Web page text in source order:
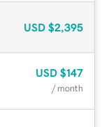
USD $2,395
USD $147
/ month